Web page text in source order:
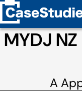
MYDJ
A